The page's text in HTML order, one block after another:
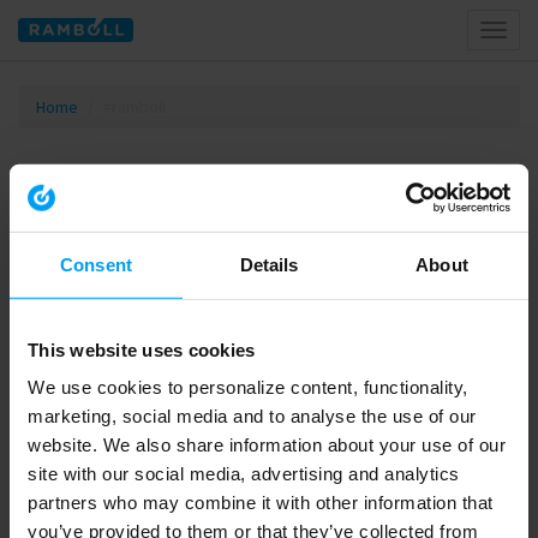
Consent Details About
This website uses cookies
We use cookies to personalize content, functionality,
marketing, social media and to analyse the use of our
website. We also share information about your use of our
site with our social media, advertising and analytics
partners who may combine it with other information that
you’ve provided to them or that they’ve collected from
Home
Tagged with #ramboll
INNOVATION